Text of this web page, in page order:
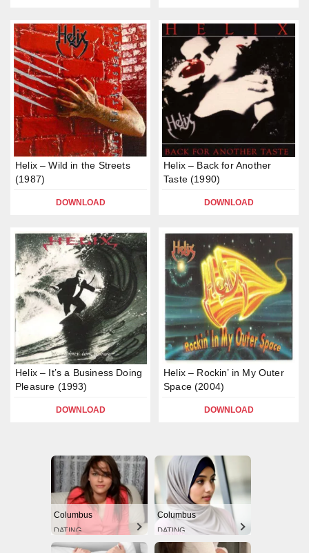
Helix – Wild in the Streets
(1987)
DOWNLOAD
Helix – Back for Another
Taste (1990)
DOWNLOAD
Helix – It’s a Business Doing
Pleasure (1993)
DOWNLOAD
Helix – Rockin’ in My Outer
Space (2004)
DOWNLOAD
Columbus
DATING
Columbus
DATING